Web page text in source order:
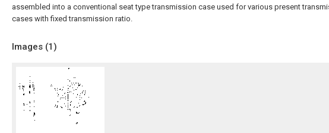
assembled into a conventional seat type transmission case used for various present
cases with fixed transmission ratio.
Images (1)